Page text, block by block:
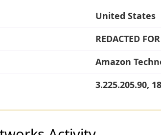
United States
REDACTED
Amazon
3.225.205.90,